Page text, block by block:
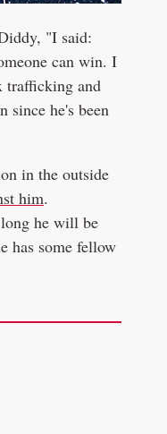
"I said:
can win. I
trafficking and
since he's been
in the outside
him.
he will be
has some fellow